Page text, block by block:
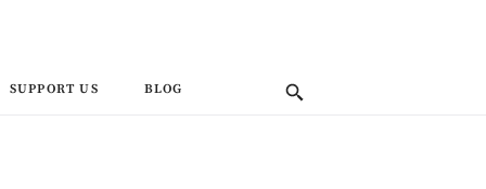
SUPPORT US BLOG